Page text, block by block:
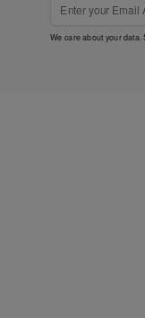
We care about your data.